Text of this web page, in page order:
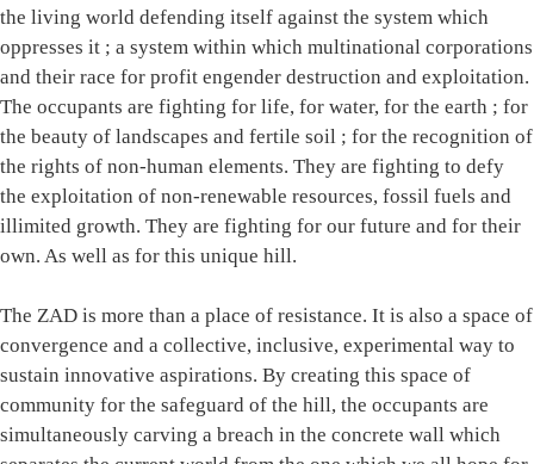
the living world defending itself against the system which
oppresses it ; a system within which multinational corporations
and their race for profit engender destruction and exploitation.
The occupants are fighting for life, for water, for the earth ; for
the beauty of landscapes and fertile soil ; for the recognition of
the rights of non-human elements. They are fighting to defy
the exploitation of non-renewable resources, fossil fuels and
illimited growth. They are fighting for our future and for their
own. As well as for this unique hill.
The ZAD is more than a place of resistance. It is also a space of
convergence and a collective, inclusive, experimental way to
sustain innovative aspirations. By creating this space of
community for the safeguard of the hill, the occupants are
simultaneously carving a breach in the concrete wall which